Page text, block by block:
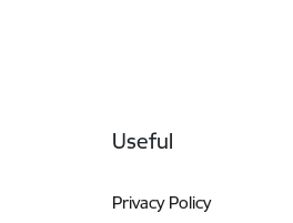
Useful
Privacy Policy